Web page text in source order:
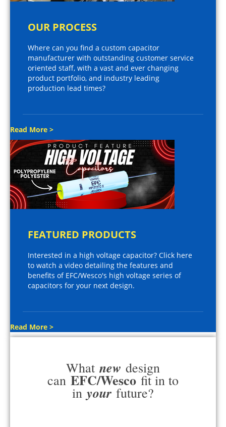
OUR PROCESS
Where can you find a custom capacitor
manufacturer with outstanding customer service
oriented staff, with a vast and ever changing
product portfolio, and industry leading
production lead times?
Read More >
FEATURED PRODUCTS
Interested in a high voltage capacitor? Click here
to watch a video detailing the features and
benefits of EFC/Wesco's high voltage series of
capacitors for your next design.
Read More >
What new design
can EFC/Wesco fit in to
in your future?